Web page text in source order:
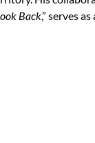
Back,” serves